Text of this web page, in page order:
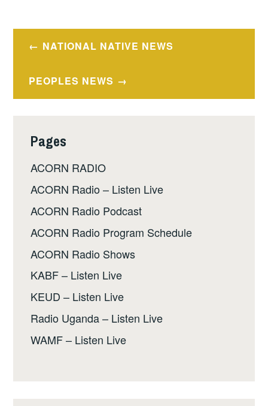
PostNATIONAL NATIVE NEWS
PEOPLES NEWS
Pages
ACORN RADIO
ACORN Radio – Listen Live
ACORN Radio Podcast
ACORN Radio Program Schedule
ACORN Radio Shows
KABF – Listen Live
KEUD – Listen Live
Radio Uganda – Listen Live
WAMF – Listen Live